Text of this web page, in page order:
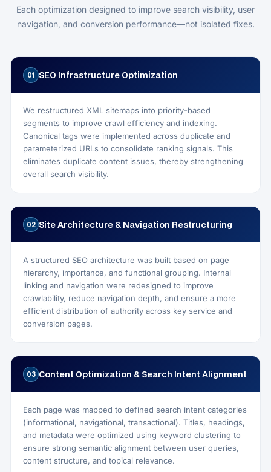
Each optimization designed to improve search visibility, user
navigation, and conversion performance—not isolated fixes.
01 SEO Infrastructure Optimization
We restructured XML sitemaps into priority-based
segments to improve crawl efficiency and indexing.
Canonical tags were implemented across duplicate and
parameterized URLs to consolidate ranking signals. This
eliminates duplicate content issues, thereby strengthening
overall search visibility.
02 Site Architecture & Navigation Restructuring
A structured SEO architecture was built based on page
hierarchy, importance, and functional grouping. Internal
linking and navigation were redesigned to improve
crawlability, reduce navigation depth, and ensure a more
efficient distribution of authority across key service and
conversion pages.
03 Content Optimization & Search Intent Alignment
Each page was mapped to defined search intent categories
(informational, navigational, transactional). Titles, headings,
and metadata were optimized using keyword clustering to
ensure strong semantic alignment between user queries,
content structure, and topical relevance.